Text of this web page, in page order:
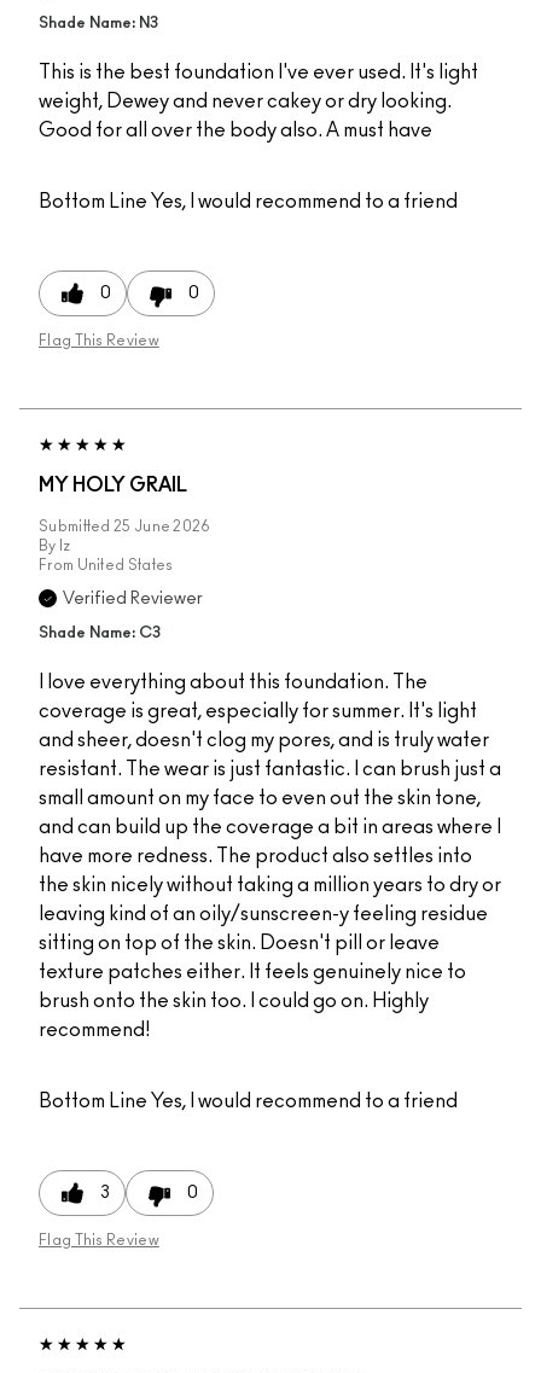
Shade Name: N3
This is the best foundation I've ever used. It's light
weight, Dewey and never cakey or dry looking.
Good for all over the body also. A must have
Bottom Line Yes, I would recommend to a friend
0 0
Flag This Review
MY HOLY GRAIL
Submitted 25 June 2026
By Iz
From United States
Verified Reviewer
Shade Name: C3
I love everything about this foundation. The
coverage is great, especially for summer. It's light
and sheer, doesn't clog my pores, and is truly water
resistant. The wear is just fantastic. I can brush just a
small amount on my face to even out the skin tone,
and can build up the coverage a bit in areas where I
have more redness. The product also settles into
the skin nicely without taking a million years to dry or
leaving kind of an oily/sunscreen-y feeling residue
sitting on top of the skin. Doesn't pill or leave
texture patches either. It feels genuinely nice to
brush onto the skin too. I could go on. Highly
recommend!
Bottom Line Yes, I would recommend to a friend
3 0
Flag This Review